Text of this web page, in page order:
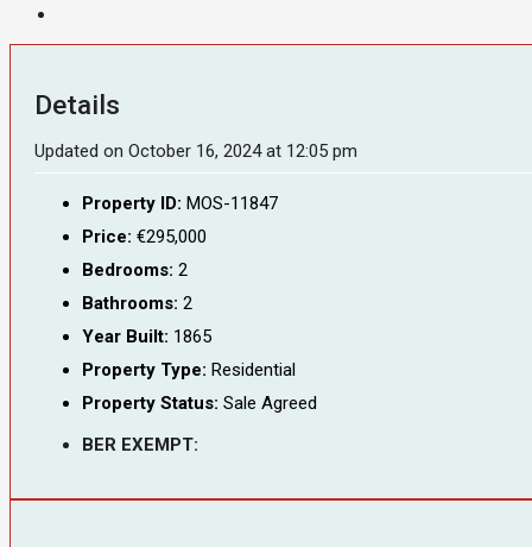
Details
Updated on October 16, 2024 at 12:05 pm
Property ID: MOS-11847
Price: €295,000
Bedrooms: 2
Bathrooms: 2
Year Built: 1865
Property Type: Residential
Property Status: Sale Agreed
BER EXEMPT: